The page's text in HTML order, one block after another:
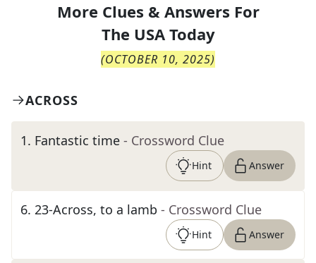
More Clues & Answers For
The USA Today
(OCTOBER 10, 2025)
ACROSS
1. Fantastic time - Crossword Clue
Hint Answer
6. 23-Across, to a lamb - Crossword Clue
Hint Answer